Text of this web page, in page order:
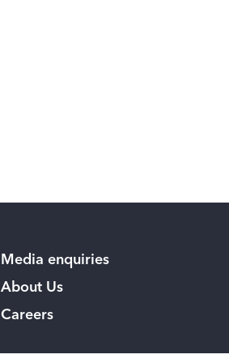
Media enquiries
About Us
Careers